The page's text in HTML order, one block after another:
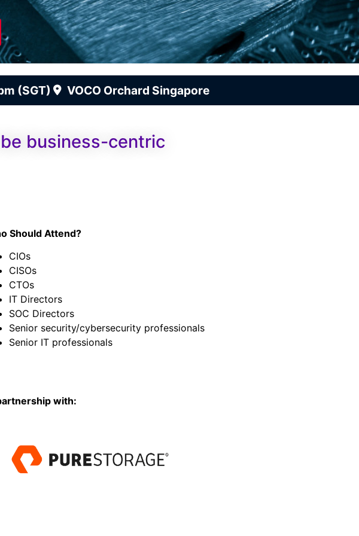
(SGT) VOCO Orchard Singapore
business-centric
Should Attend?
CIOs
CISOs
CTOs
IT Directors
SOC Directors
Senior security/cybersecurity professionals
Senior IT professionals
with: